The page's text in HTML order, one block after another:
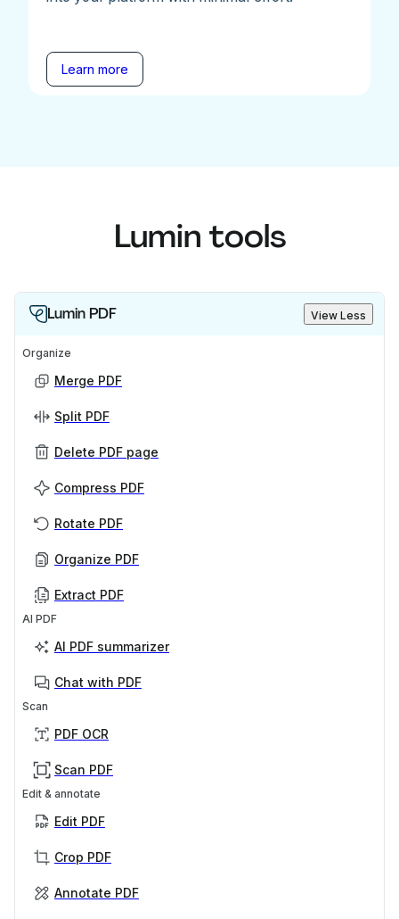
Learn more
Lumin tools
Lumin PDF View Less
Organize
Merge PDF
Split PDF
Delete PDF page
Compress PDF
Rotate PDF
Organize PDF
Extract PDF
AI PDF
AI PDF summarizer
Chat with PDF
Scan
PDF OCR
Scan PDF
Edit & annotate
Edit PDF
Crop PDF
Annotate PDF